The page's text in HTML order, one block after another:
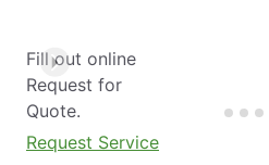
Fill out online
Request for
Quote.
Request Service